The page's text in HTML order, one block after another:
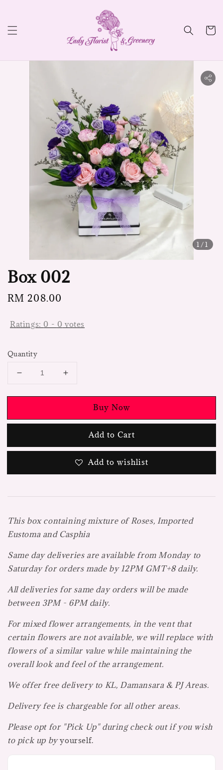
1 /1
Box 002
Regular
RM 208.00
Ratings: 0 - 0 votes
Quantity
Buy Now
Add to Cart
Add to wishlist
This box containing mixture of Roses, Imported
Eustoma and Casphia
Same day deliveries are available from Monday to
Saturday for orders made by 12PM GMT+8 daily.
All deliveries for same day orders will be made
between 3PM - 6PM daily.
For mixed flower arrangements, in the vent that
certain flowers are not available, we will replace with
flowers of a similar value while maintaining the
overall look and feel of the arrangement.
We offer free delivery to KL, Damansara & PJ Areas.
Delivery fee is chargeable for all other areas.
Please opt for "Pick Up" during check out if you wish
to pick up byyourself.